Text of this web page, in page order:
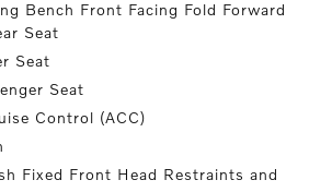
Bench Front Facing Fold Forward
Seat
Seat
Seat
Control (ACC)
Fixed Front Head Restraints and